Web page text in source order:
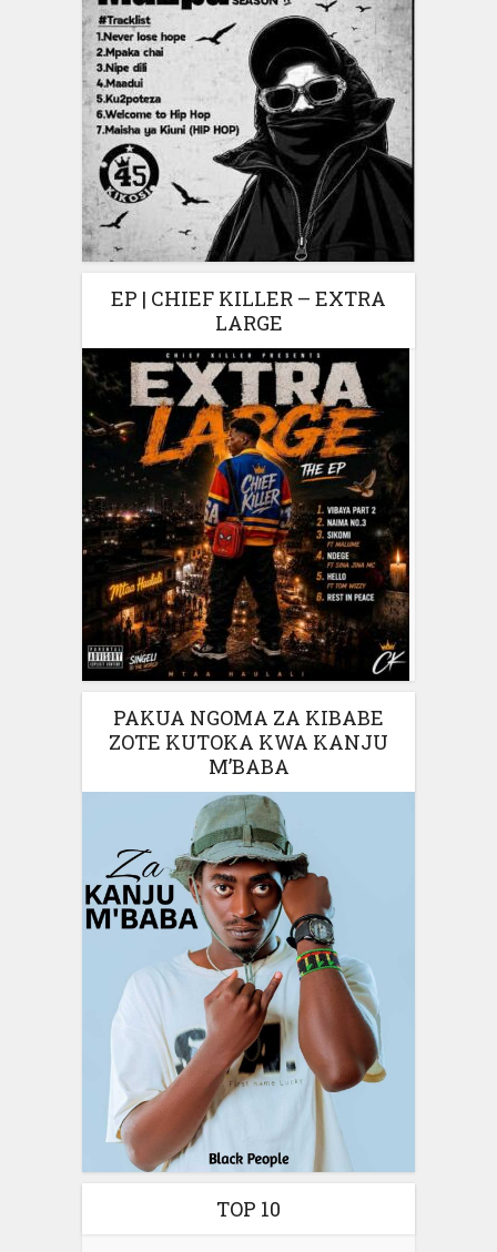
EP | CHIEF KILLER – EXTRA
LARGE
PAKUA NGOMA ZA KIBABE
ZOTE KUTOKA KWA KANJU
M’BABA
TOP 10